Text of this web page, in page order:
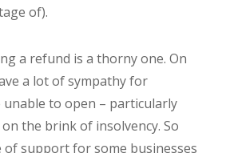
of).
a refund is a thorny one. On
a lot of sympathy for
to open – particularly
the brink of insolvency. So
of support for some businesses